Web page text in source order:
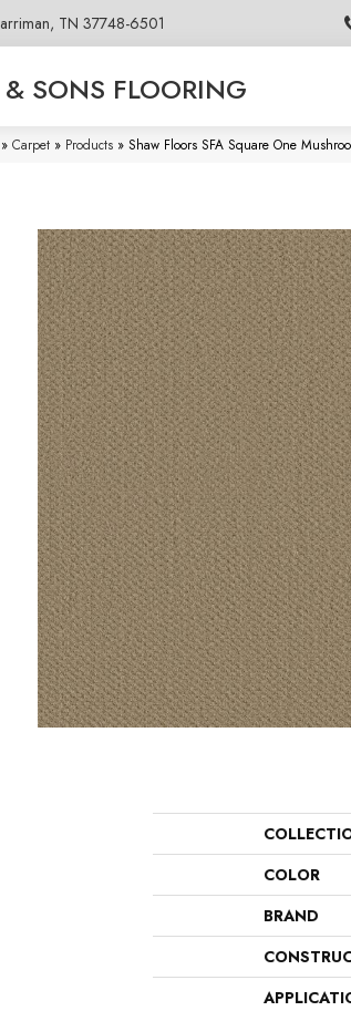
TN 37748-6501
& SONS FLOORING
» Carpet » Products » Shaw Floors SFA Square One
COLOR
BRAND